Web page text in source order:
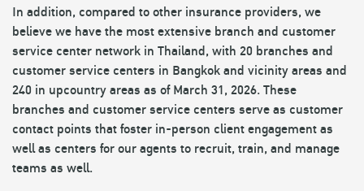
In addition, compared to other insurance providers, we
believe we have the most extensive branch and customer
service center network in Thailand, with 20 branches and
customer service centers in Bangkok and vicinity areas and
240 in upcountry areas as of March 31, 2026. These
branches and customer service centers serve as customer
contact points that foster in-person client engagement as
well as centers for our agents to recruit, train, and manage
teams as well.